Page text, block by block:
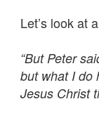
Let’s look at
“But Peter
but what I do
Jesus Christ